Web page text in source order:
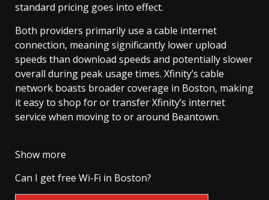
standard pricing goes into effect.
Both providers primarily use a cable internet
connection, meaning significantly lower upload
speeds than download speeds and potentially slower
overall during peak usage times. Xfinity’s cable
network boasts broader coverage in Boston, making
it easy to shop for or transfer Xfinity’s internet
service when moving to or around Beantown.
Show more
Can I get free Wi-Fi in Boston?